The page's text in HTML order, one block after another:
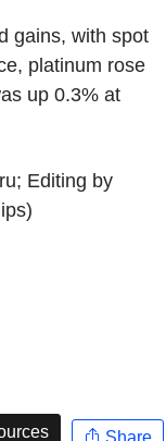
gains, with spot
platinum rose
up 0.3% at
Editing by